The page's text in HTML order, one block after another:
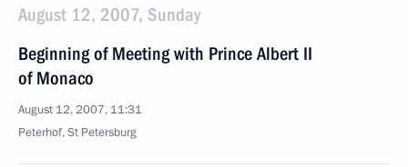
August 12, 2007, Sunday
Beginning of Meeting with Prince Albert II
of Monaco
August 12, 2007, 11:31
Peterhof, St Petersburg